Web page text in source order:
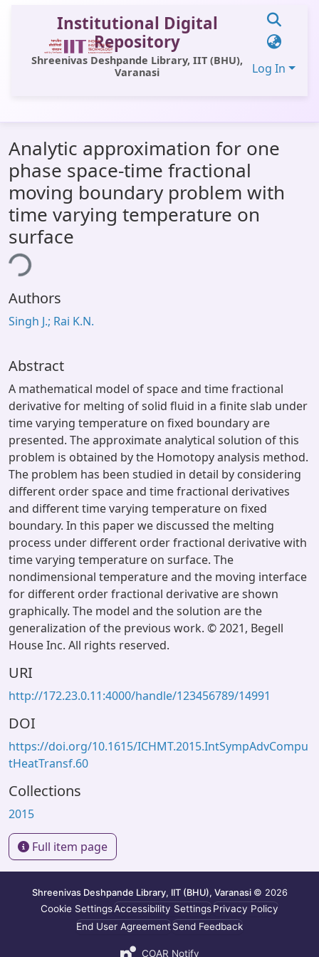
Institutional Digital
Repository
Shreenivas Deshpande Library, IIT (BHU),
Varanasi
Log In
All of DSpace
Statistics
Library Website
OPAC
Window (ERMS)
Contact Us
Analytic approximation for one
phase space-time fractional
moving boundary problem with
time varying temperature on
surface
Authors
Singh J.; Rai K.N.
Abstract
A mathematical model of space and time fractional
derivative for melting of solid fluid in a finite slab under
time varying temperature on fixed boundary are
presented. The approximate analytical solution of this
problem is obtained by the Homotopy analysis method.
The problem has been studied in detail by considering
different order space and time fractional derivatives
and different time varying temperature on fixed
boundary. In this paper we discussed the melting
process under different order fractional derivative with
time varying temperature on surface. The
nondimensional temperature and the moving interface
for different order fractional derivative are shown
graphically. The model and the solution are the
generalization of the previous work. © 2021, Begell
House Inc. All rights reserved.
URI
http://172.23.0.11:4000/handle/123456789/14991
DOI
https://doi.org/10.1615/ICHMT.2015.IntSympAdvCompu
tHeatTransf.60
Collections
2015
Full item page
Shreenivas Deshpande Library, IIT (BHU), Varanasi © 2026
Cookie SettingsAccessibility SettingsPrivacy Policy
End User AgreementSend Feedback
COAR Notify